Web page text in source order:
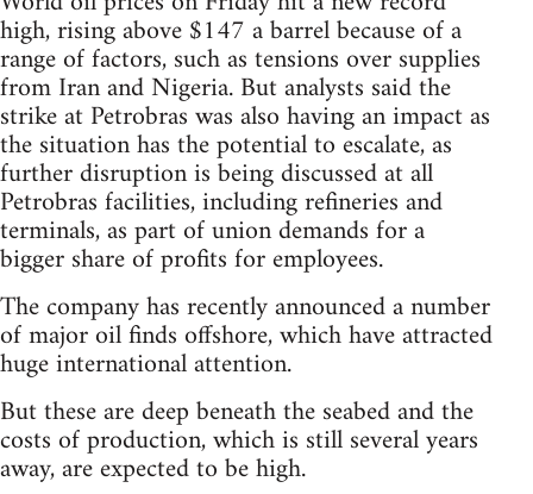
high, rising above $147 a barrel because of a
range of factors, such as tensions over supplies
from Iran and Nigeria. But analysts said the
strike at Petrobras was also having an impact as
the situation has the potential to escalate, as
further disruption is being discussed at all
Petrobras facilities, including refineries and
terminals, as part of union demands for a
bigger share of profits for employees.
The company has recently announced a number
of major oil finds offshore, which have attracted
huge international attention.
But these are deep beneath the seabed and the
costs of production, which is still several years
away, are expected to be high.